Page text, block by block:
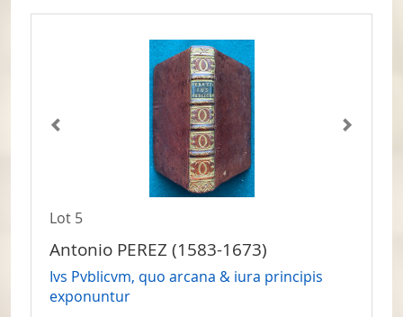
Lot 5
Antonio PEREZ (1583-1673)
Ivs Pvblicvm, quo arcana & iura principis
exponuntur